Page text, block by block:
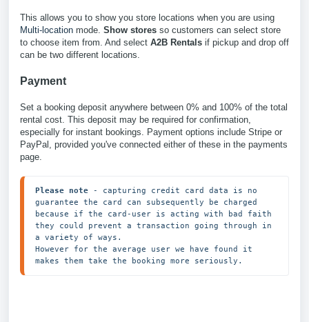
This allows you to show you store locations when you are using
Multi-location mode. Show stores so customers can select store
to choose item from. And select A2B Rentals if pickup and drop off
can be two different locations.
Payment
Set a booking deposit anywhere between 0% and 100% of the total
rental cost. This deposit may be required for confirmation,
especially for instant bookings. Payment options include Stripe or
PayPal, provided you've connected either of these in the payments
page.
Please note - capturing credit card data is no
guarantee the card can subsequently be charged
because if the card-user is acting with bad faith
they could prevent a transaction going through in
a variety of ways.
However for the average user we have found it
makes them take the booking more seriously.